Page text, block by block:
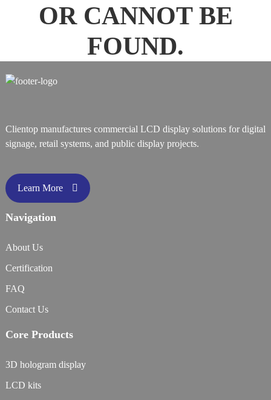
OR CANNOT BE
FOUND.
Clientop manufactures commercial LCD display solutions for digital
signage, retail systems, and public display projects.
Learn More
Navigation
About Us
Certification
FAQ
Contact Us
Core Products
3D hologram display
LCD kits